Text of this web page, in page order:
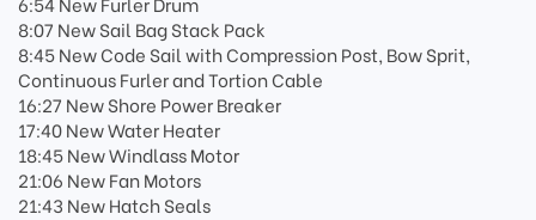
8:07 New Sail Bag Stack Pack
8:45 New Code Sail with Compression Post, Bow Sprit,
Continuous Furler and Tortion Cable
16:27 New Shore Power Breaker
17:40 New Water Heater
18:45 New Windlass Motor
21:06 New Fan Motors
21:43 New Hatch Seals